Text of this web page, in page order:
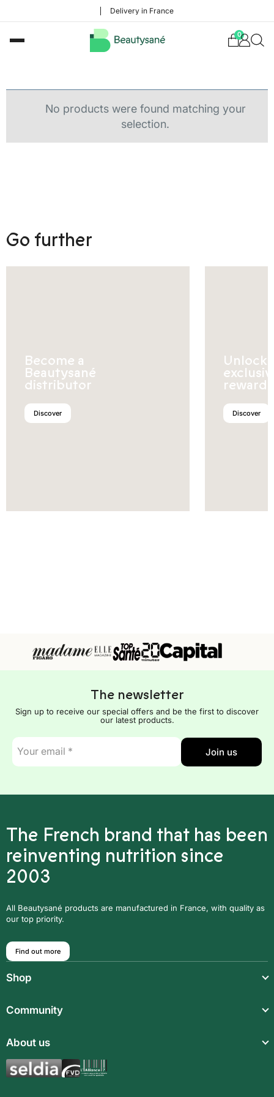
Delivery in France
0
No products were found matching your
selection.
Go further
Become a
Beautysané
distributor
Discover
Unlock
rewards
Discover
The newsletter
Sign up to receive our special offers and be the first to discover
our latest products.
E-
mail
*
Join us
The French brand that has been
reinventing nutrition since
2003
All Beautysané products are manufactured in France, with quality as
our top priority.
Find out more
Shop
Food supplements
Aromatic synergies
Community
Recipes
About us
Legal notice